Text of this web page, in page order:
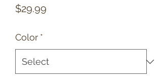
$29.99
Color *